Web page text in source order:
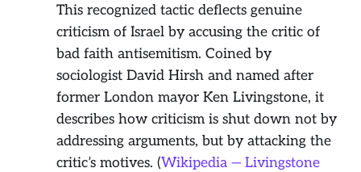
This recognized tactic deflects genuine
criticism of Israel by accusing the critic of
bad faith antisemitism. Coined by
sociologist David Hirsh and named after
former London mayor Ken Livingstone, it
describes how criticism is shut down not by
addressing arguments, but by attacking the
critic’s motives. (Wikipedia — Livingstone